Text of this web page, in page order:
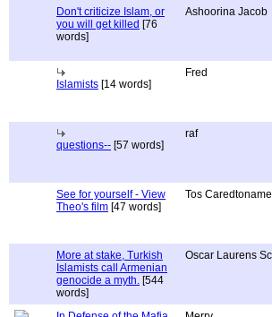
Don't criticize Islam, or
you will get killed [76
words]
Ashoorina Jacob
Islamists [14 words]
Fred
questions-- [57 words]
raf
See for yourself - View
Theo's film [47 words]
Tos Caredtoname
More at stake, Turkish
Islamists call Armenian
genocide a myth. [544
words]
Oscar Laurens